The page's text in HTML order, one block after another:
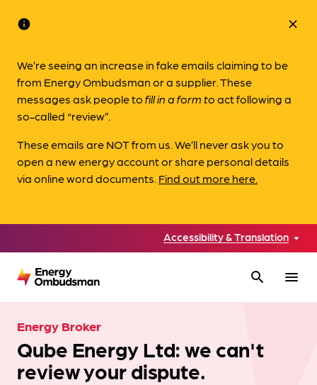
info
We’re seeing an increase in fake emails claiming to be
from Energy Ombudsman or a supplier. These
messages ask people tofill in a form toact following a
so-called “review”.
These emails are NOT from us. We’ll never ask you to
open a new energy account or share personal details
via online word documents. Find out more here.
close
Accessibility & Translation
search menu
Energy Broker
Qube Energy Ltd: we can't
review your dispute.